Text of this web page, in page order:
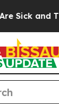
Sick and